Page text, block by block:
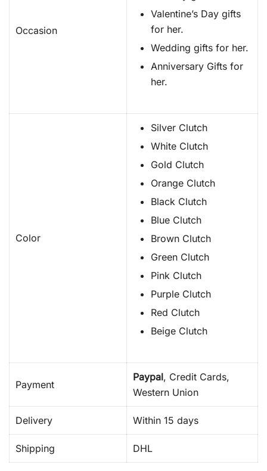
Occasion
Valentine’s Day gifts
for her.
Wedding gifts for her.
Anniversary Gifts for
her.
Color
Silver Clutch
White Clutch
Gold Clutch
Orange Clutch
Black Clutch
Blue Clutch
Brown Clutch
Green Clutch
Pink Clutch
Purple Clutch
Red Clutch
Beige Clutch
Payment
Paypal, Credit Cards,
Western Union
Delivery Within 15 days
Shipping DHL